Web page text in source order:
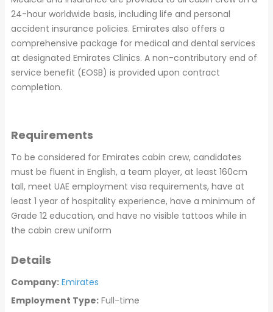
24-hour worldwide basis, including life and personal
accident insurance policies. Emirates also offers a
comprehensive package for medical and dental services
at designated Emirates Clinics. A non-contributory end of
service benefit (EOSB) is provided upon contract
completion.
Requirements
To be considered for Emirates cabin crew, candidates
must be fluent in English, a team player, at least 160cm
tall, meet UAE employment visa requirements, have at
least 1 year of hospitality experience, have a minimum of
Grade 12 education, and have no visible tattoos while in
the cabin crew uniform
Details
Company: Emirates
Employment Type: Full-time